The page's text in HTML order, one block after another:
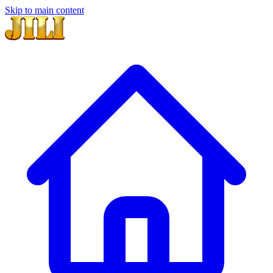
Skip to main content